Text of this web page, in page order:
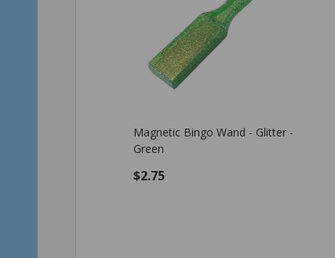
Magnetic Bingo Wand with 100
Bingo Chips Set - Green
$5.45